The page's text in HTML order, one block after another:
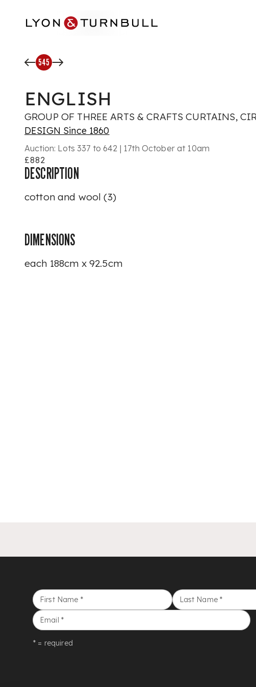
545
ENGLISH
GROUP OF THREE ARTS & CRAFTS CURTAINS,
DESIGN Since 1860
Auction: Lots 337 to 642 | 17th October at 10am
£882
DESCRIPTION
cotton and wool (3)
DIMENSIONS
each 188cm x 92.5cm
First Name * Last Name *
Email *
* = required